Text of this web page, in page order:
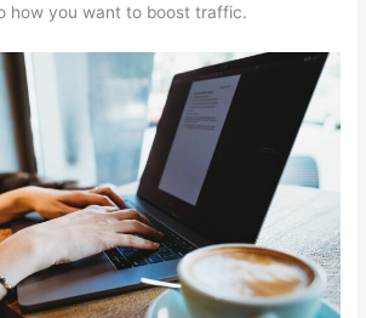
how you want to boost traffic.